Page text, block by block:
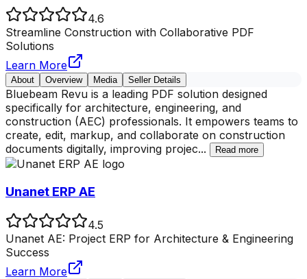
4.6
Streamline Construction with Collaborative PDF
Solutions
Learn More
About Overview Media Seller Details
Bluebeam Revu is a leading PDF solution designed
specifically for architecture, engineering, and
construction (AEC) professionals. It empowers teams to
create, edit, markup, and collaborate on construction
documents digitally, improving projec... Read more
Unanet ERP AE
4.5
Unanet AE: Project ERP for Architecture & Engineering
Success
Learn More